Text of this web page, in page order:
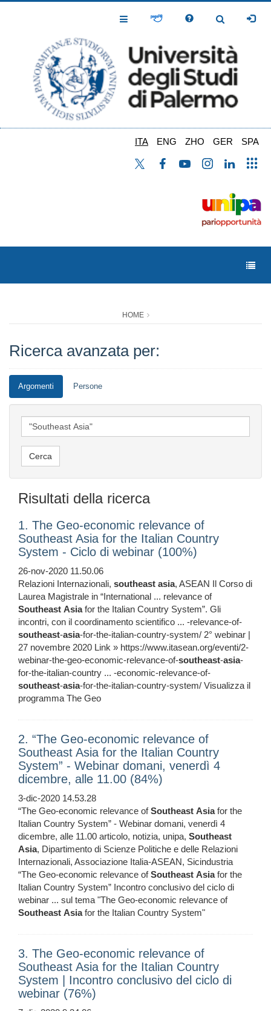
Toggle
Toggle
ITA ENG ZHO GER SPA
HOME
Ricerca avanzata per:
Argomenti Persone
Risultati della ricerca
1. The Geo-economic relevance of
Southeast Asia for the Italian Country
System - Ciclo di webinar (100%)
26-nov-2020 11.50.06
Relazioni Internazionali, southeast asia, ASEAN Il Corso di
Laurea Magistrale in “International ... relevance of
Southeast Asiafor the Italian Country System”. Gli
incontri, con il coordinamento scientifico ... -relevance-of-
southeast-asia-for-the-italian-country-system/ 2° webinar |
27 novembre 2020 Link » https://www.itasean.org/eventi/2-
webinar-the-geo-economic-relevance-of-southeast-asia-
for-the-italian-country ... -economic-relevance-of-
southeast-asia-for-the-italian-country-system/ Visualizza il
programma The Geo
2. “The Geo-economic relevance of
Southeast Asia for the Italian Country
System” - Webinar domani, venerdì 4
dicembre, alle 11.00 (84%)
3-dic-2020 14.53.28
“The Geo-economic relevance ofSoutheast Asiafor the
Italian Country System” - Webinar domani, venerdì 4
dicembre, alle 11.00 articolo, notizia, unipa, Southeast
Asia, Dipartimento di Scienze Politiche e delle Relazioni
Internazionali, Associazione Italia-ASEAN, Sicindustria
“The Geo-economic relevance ofSoutheast Asiafor the
Italian Country System” Incontro conclusivo del ciclo di
webinar ... sul tema "The Geo-economic relevance of
Southeast Asiafor the Italian Country System"
3. The Geo-economic relevance of
Southeast Asia for the Italian Country
System | Incontro conclusivo del ciclo di
webinar (76%)